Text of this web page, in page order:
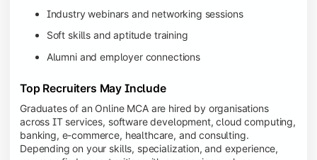
Industry webinars and networking sessions
Soft skills and aptitude training
Alumni and employer connections
Top Recruiters May Include
Graduates of an Online MCA are hired by organisations
across IT services, software development, cloud computing,
banking, e-commerce, healthcare, and consulting.
Depending on your skills, specialization, and experience,